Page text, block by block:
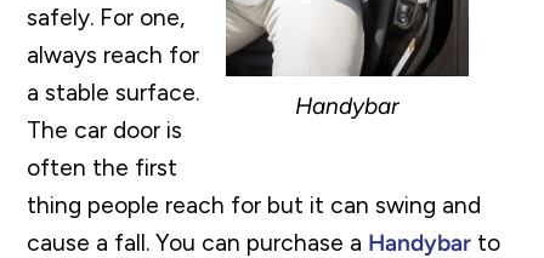
Handybar
safely. For one,
always reach for
a stable surface.
The car door is
often the first
thing people reach for but it can swing and
cause a fall. You can purchase a Handybar to